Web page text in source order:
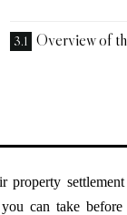
Overview of
can take